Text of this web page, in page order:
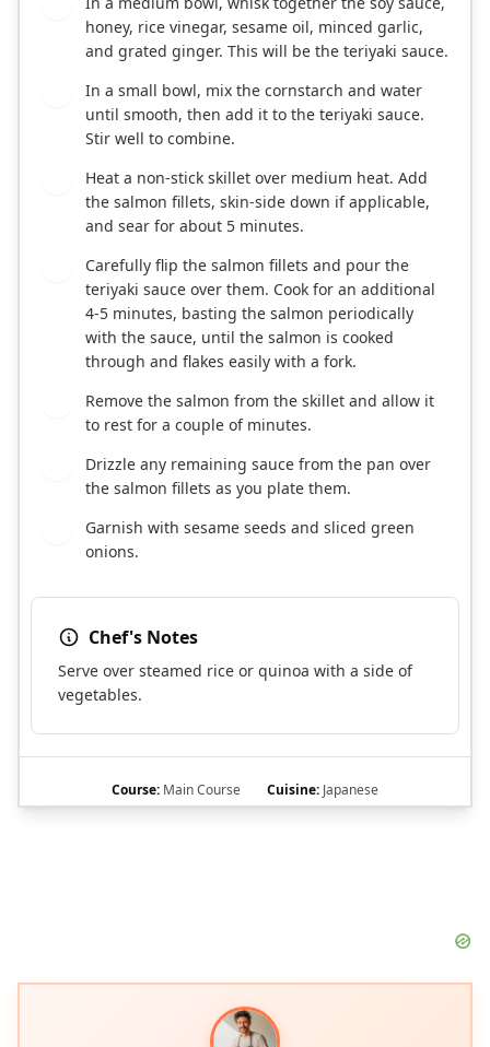
honey, rice vinegar, sesame oil, minced garlic,
and grated ginger. This will be the teriyaki sauce.
In a small bowl, mix the cornstarch and water
until smooth, then add it to the teriyaki sauce.
Stir well to combine.
Heat a non-stick skillet over medium heat. Add
the salmon fillets, skin-side down if applicable,
and sear for about 5 minutes.
Carefully flip the salmon fillets and pour the
teriyaki sauce over them. Cook for an additional
4-5 minutes, basting the salmon periodically
with the sauce, until the salmon is cooked
through and flakes easily with a fork.
Remove the salmon from the skillet and allow it
to rest for a couple of minutes.
Drizzle any remaining sauce from the pan over
the salmon fillets as you plate them.
Garnish with sesame seeds and sliced green
onions.
Chef's Notes
Serve over steamed rice or quinoa with a side of
vegetables.
Course: Main Course Cuisine: Japanese